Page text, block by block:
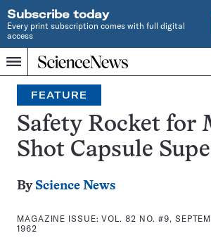
Subscribe today
Every print subscription comes with full digital
access
Menu
Home
INDEPENDENT
JOURNALISM
SINCE
1921
Search
FEATURE
Safety Rocket for
Shot Capsule
By Science News
MAGAZINE ISSUE:VOL. 82 NO. #9,
1962